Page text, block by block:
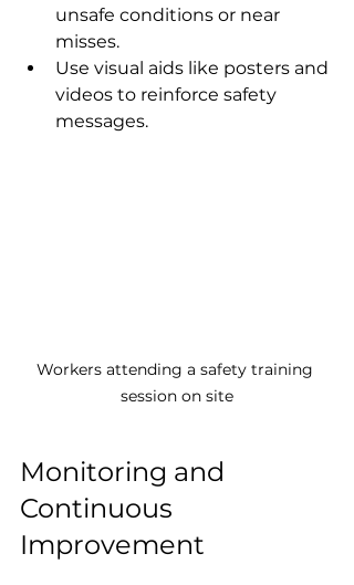
unsafe conditions or near
misses.
Use visual aids like posters and
videos to reinforce safety
messages.
Workers attending a safety training
session on site
Monitoring and
Continuous
Improvement